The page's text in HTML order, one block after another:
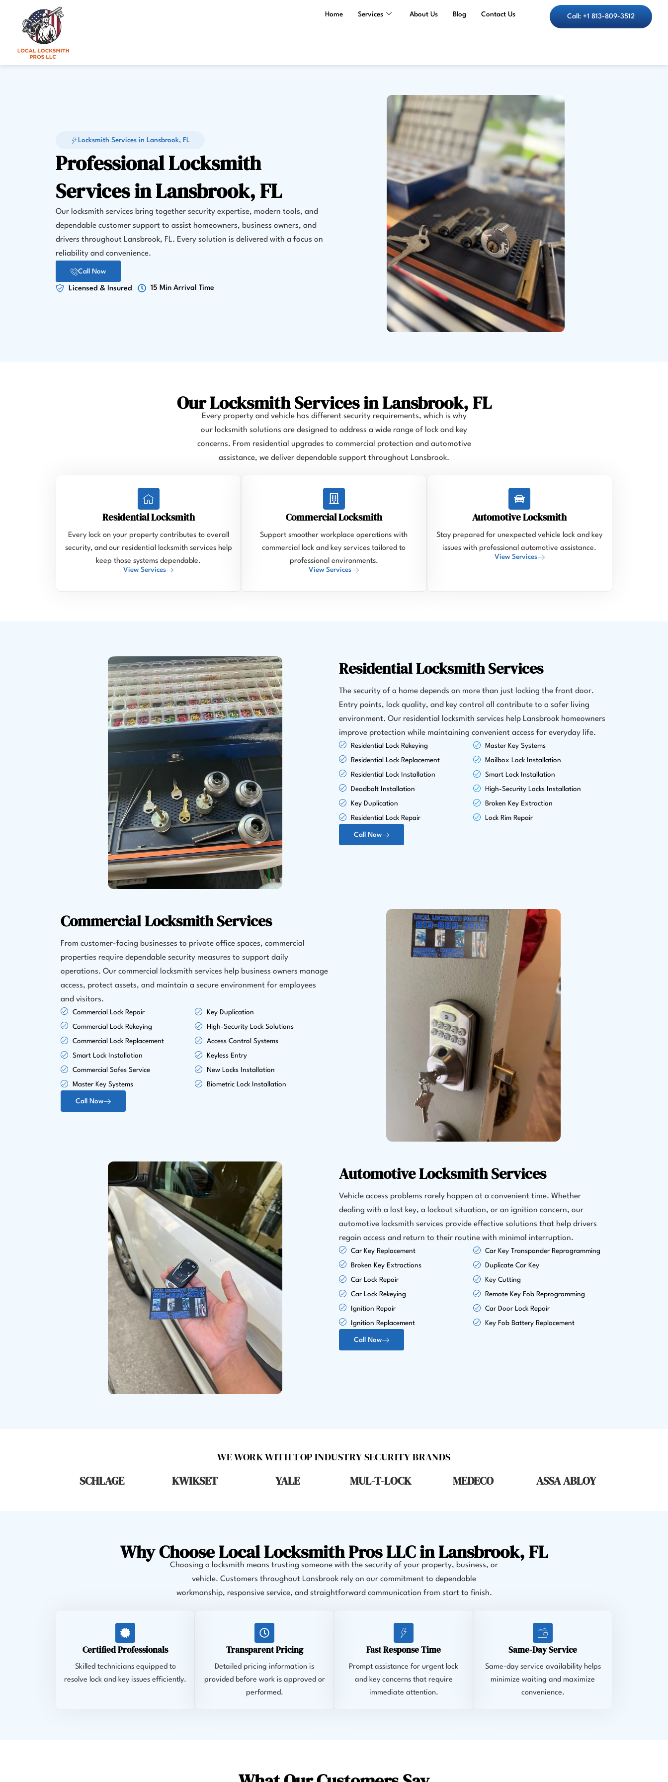
content
Home Services About Us Blog Contact Us Call: +1 813-809-3512
Locksmith Services in Lansbrook, FL
Professional Locksmith
Services in Lansbrook, FL
Our locksmith services bring together security expertise, modern tools, and
dependable customer support to assist homeowners, business owners, and
drivers throughout Lansbrook, FL. Every solution is delivered with a focus on
reliability and convenience.
Call Now
Licensed & Insured 15 Min Arrival Time
Our Locksmith Services in Lansbrook, FL
Every property and vehicle has different security requirements, which is why
our locksmith solutions are designed to address a wide range of lock and key
concerns. From residential upgrades to commercial protection and automotive
assistance, we deliver dependable support throughout Lansbrook.
Residential Locksmith
Every lock on your property contributes to overall
security, and our residential locksmith services help
keep those systems dependable.
View Services
Commercial Locksmith
Support smoother workplace operations with
commercial lock and key services tailored to
professional environments.
View Services
Automotive Locksmith
Stay prepared for unexpected vehicle lock and key
issues with professional automotive assistance.
View Services
Residential Locksmith Services
The security of a home depends on more than just locking the front door.
Entry points, lock quality, and key control all contribute to a safer living
environment. Our residential locksmith services help Lansbrook homeowners
improve protection while maintaining convenient access for everyday life.
Residential Lock Rekeying
Residential Lock Replacement
Residential Lock Installation
Deadbolt Installation
Key Duplication
Residential Lock Repair
Master Key Systems
Mailbox Lock Installation
Smart Lock Installation
High-Security Locks Installation
Broken Key Extraction
Lock Rim Repair
Call Now
Commercial Locksmith Services
From customer-facing businesses to private office spaces, commercial
properties require dependable security measures to support daily
operations. Our commercial locksmith services help business owners manage
access, protect assets, and maintain a secure environment for employees
and visitors.
Commercial Lock Repair
Commercial Lock Rekeying
Commercial Lock Replacement
Smart Lock Installation
Commercial Safes Service
Master Key Systems
Key Duplication
High-Security Lock Solutions
Access Control Systems
Keyless Entry
New Locks Installation
Biometric Lock Installation
Call Now
Automotive Locksmith Services
Vehicle access problems rarely happen at a convenient time. Whether
dealing with a lost key, a lockout situation, or an ignition concern, our
automotive locksmith services provide effective solutions that help drivers
regain access and return to their routine with minimal interruption.
Car Key Replacement
Broken Key Extractions
Car Lock Repair
Car Lock Rekeying
Ignition Repair
Ignition Replacement
Car Key Transponder Reprogramming
Duplicate Car Key
Key Cutting
Remote Key Fob Reprogramming
Car Door Lock Repair
Key Fob Battery Replacement
Call Now
WE WORK WITH TOP INDUSTRY SECURITY BRANDS
SCHLAGE KWIKSET YALE MUL-T-LOCK MEDECO ASSA ABLOY
Why Choose Local Locksmith Pros LLC in Lansbrook, FL
Choosing a locksmith means trusting someone with the security of your property, business, or
vehicle. Customers throughout Lansbrook rely on our commitment to dependable
workmanship, responsive service, and straightforward communication from start to finish.
Certified Professionals
Skilled technicians equipped to
resolve lock and key issues efficiently.
Transparent Pricing
Detailed pricing information is
provided before work is approved or
performed.
Fast Response Time
Prompt assistance for urgent lock
and key concerns that require
immediate attention.
Same-Day Service
Same-day service availability helps
minimize waiting and maximize
convenience.